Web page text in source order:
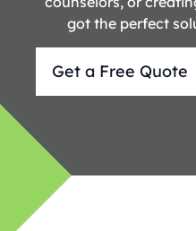
got the perfect
Get a Free Quote